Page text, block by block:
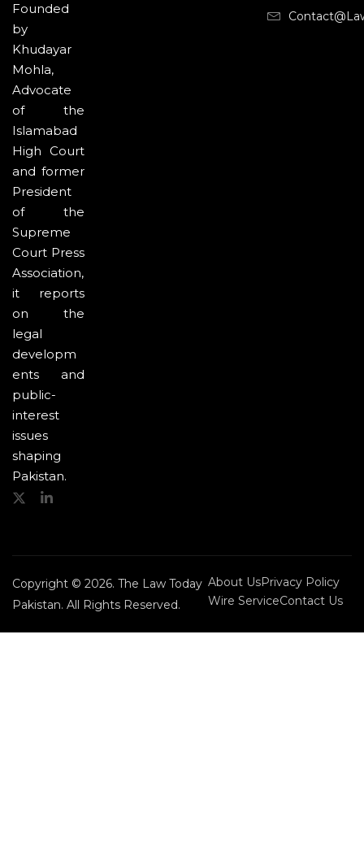
Founded
by
Khudayar
Mohla,
Advocate
of the
Islamabad
High Court
and former
President
of the
Supreme
Court Press
Association,
it reports
on the
legal
developm
ents and
public-
interest
issues
shaping
Pakistan.
Copyright © 2026. The Law Today
Pakistan. All Rights Reserved.
About UsPrivacy Policy
Wire ServiceContact Us